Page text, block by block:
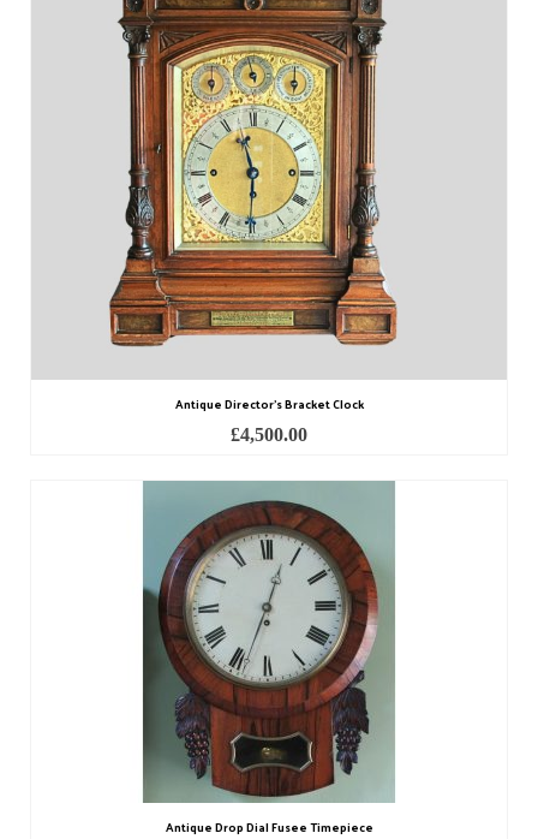
Antique Director’s Bracket Clock
£4,500.00
Antique Drop Dial Fusee Timepiece